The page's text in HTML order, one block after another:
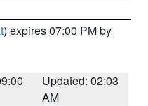
) expires 07:00 PM by
Updated: 02:03
AM